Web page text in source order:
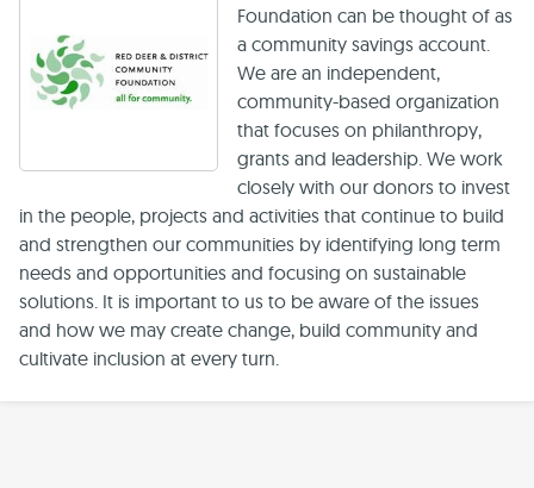
Foundation can be thought of as
a community savings account.
We are an independent,
community-based organization
that focuses on philanthropy,
grants and leadership. We work
closely with our donors to invest
in the people, projects and activities that continue to build
and strengthen our communities by identifying long term
needs and opportunities and focusing on sustainable
solutions. It is important to us to be aware of the issues
and how we may create change, build community and
cultivate inclusion at every turn.